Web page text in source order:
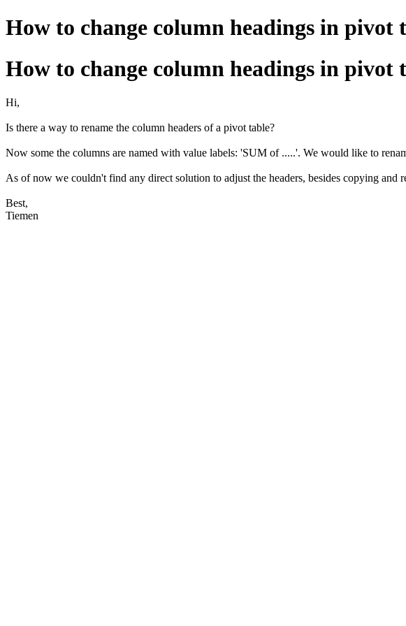
How to change column headings in pivot
How to change column headings in pivot
Hi,
Is there a way to rename the column headers of a pivot table?
Now some the columns are named with value labels: 'SUM of .....'. We would like to
As of now we couldn't find any direct solution to adjust the headers, besides copying and
Best,
Tiemen